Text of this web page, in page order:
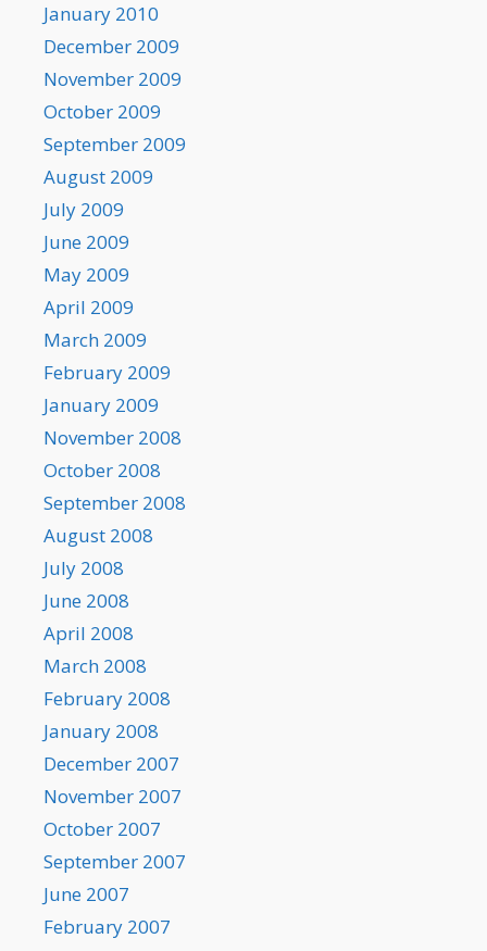
January 2010
December 2009
November 2009
October 2009
September 2009
August 2009
July 2009
June 2009
May 2009
April 2009
March 2009
February 2009
January 2009
November 2008
October 2008
September 2008
August 2008
July 2008
June 2008
April 2008
March 2008
February 2008
January 2008
December 2007
November 2007
October 2007
September 2007
June 2007
February 2007